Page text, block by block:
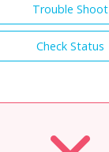
Trouble Shoot
Check Status